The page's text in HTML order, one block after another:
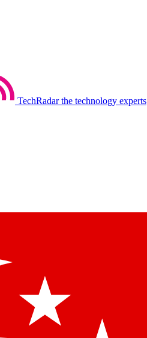
TechRadar the technology experts